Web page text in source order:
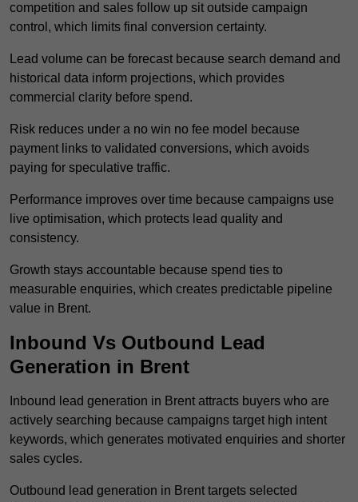
competition and sales follow up sit outside campaign
control, which limits final conversion certainty.
Lead volume can be forecast because search demand and
historical data inform projections, which provides
commercial clarity before spend.
Risk reduces under a no win no fee model because
payment links to validated conversions, which avoids
paying for speculative traffic.
Performance improves over time because campaigns use
live optimisation, which protects lead quality and
consistency.
Growth stays accountable because spend ties to
measurable enquiries, which creates predictable pipeline
value in Brent.
Inbound Vs Outbound Lead
Generation in Brent
Inbound lead generation in Brent attracts buyers who are
actively searching because campaigns target high intent
keywords, which generates motivated enquiries and shorter
sales cycles.
Outbound lead generation in Brent targets selected